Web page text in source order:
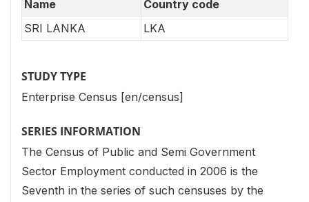
Name
Country code
SRI LANKA
LKA
STUDY TYPE
Enterprise Census [en/census]
SERIES INFORMATION
The Census of Public and Semi Government
Sector Employment conducted in 2006 is the
Seventh in the series of such censuses by the